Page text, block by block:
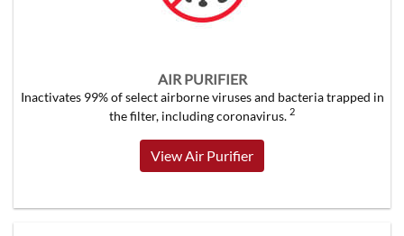
AIR PURIFIER
Inactivates 99% of select airborne viruses and bacteria trapped in
the filter, including coronavirus. 2
View Air Purifier